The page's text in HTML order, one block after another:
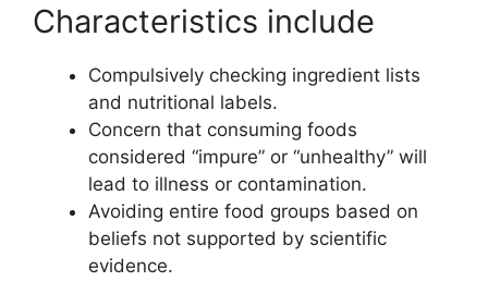
Characteristics include
Compulsively checking ingredient lists
and nutritional labels.
Concern that consuming foods
considered “impure” or “unhealthy” will
lead to illness or contamination.
Avoiding entire food groups based on
beliefs not supported by scientific
evidence.